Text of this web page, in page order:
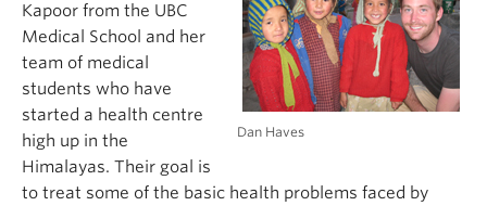
Dan Haves
Kapoor from the UBC
Medical School and her
team of medical
students who have
started a health centre
high up in the
Himalayas. Their goal is
to treat some of the basic health problems faced by